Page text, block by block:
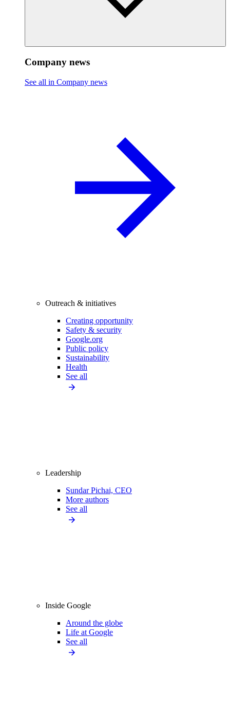
Company news
See all in Company news
Outreach & initiatives
Creating opportunity
Safety & security
Google.org
Public policy
Sustainability
Health
See all
Leadership
Sundar Pichai, CEO
More authors
See all
Inside Google
Around the globe
Life at Google
See all